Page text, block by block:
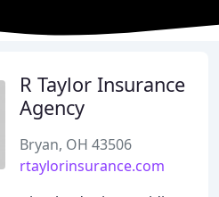
R Taylor Insurance
Agency
Bryan, OH 43506
rtaylorinsurance.com